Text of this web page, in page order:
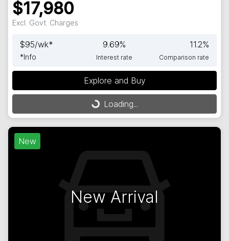
$17,980
Excl. Govt. Charges
$95/wk*
*Info
9.69%
Interest rate
11.2%
Comparison rate
Explore and Buy
Loading...
Loading...
New
New Arrival